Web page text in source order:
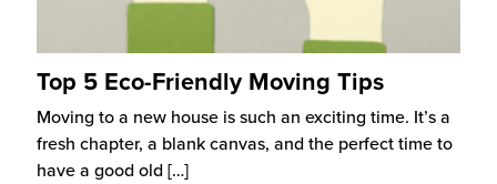
Top 5 Eco-Friendly Moving Tips
Moving to a new house is such an exciting time. It’s a
fresh chapter, a blank canvas, and the perfect time to
have a good old […]